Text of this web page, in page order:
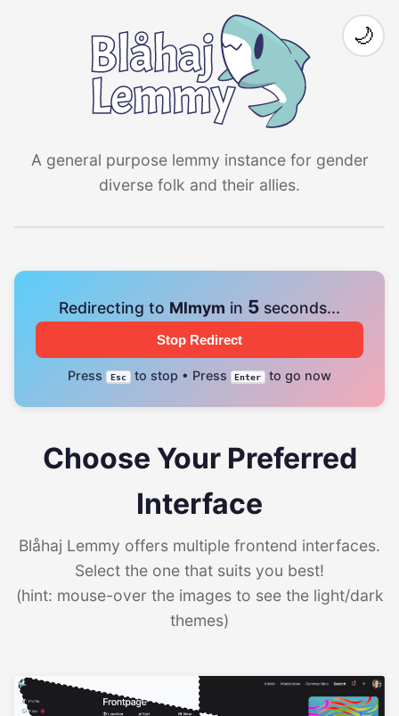
A general purpose lemmy instance for gender
diverse folk and their allies.
🌙
Redirecting to Mlmym in 4 seconds...
Stop Redirect
Press Esc to stop • Press Enter to go now
Choose Your Preferred
Interface
Blåhaj Lemmy offers multiple frontend interfaces.
Select the one that suits you best!
(hint: mouse-over the images to see the light/dark
themes)